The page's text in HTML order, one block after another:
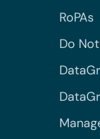
RoPAs
Do